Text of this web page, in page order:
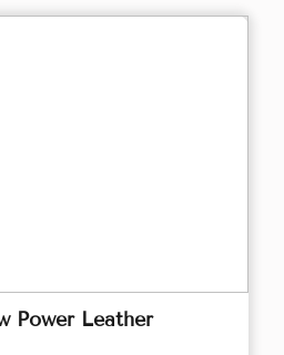
Power Leather